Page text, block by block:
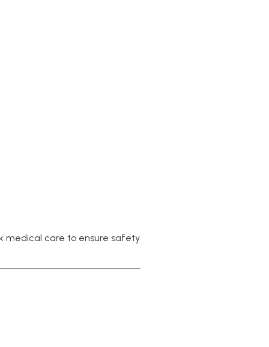
medical care to ensure safety